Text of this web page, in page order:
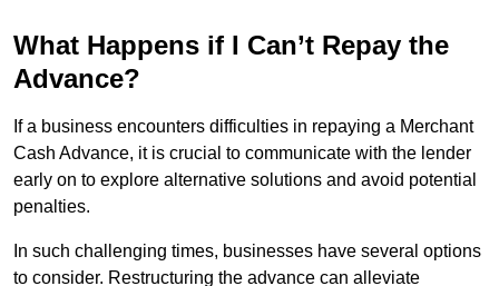
What Happens if I Can’t Repay the
Advance?
If a business encounters difficulties in repaying a Merchant
Cash Advance, it is crucial to communicate with the lender
early on to explore alternative solutions and avoid potential
penalties.
In such challenging times, businesses have several options
to consider. Restructuring the advance can alleviate